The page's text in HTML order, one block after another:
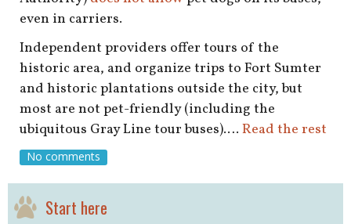
newsletter
shop
book
even in carriers.
Independent providers offer tours of the
historic area, and organize trips to Fort Sumter
and historic plantations outside the city, but
most are not pet-friendly (including the
ubiquitous Gray Line tour buses).… Read the rest
No comments
Start here